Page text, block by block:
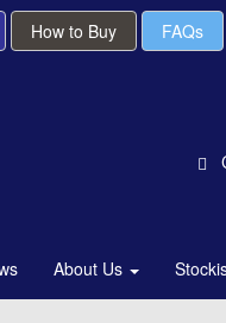
How to Buy FAQs
About Us